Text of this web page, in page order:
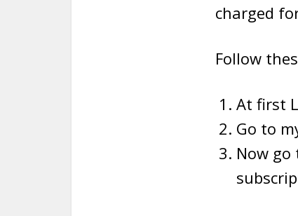
charged
Follow
At first
Go to
Now